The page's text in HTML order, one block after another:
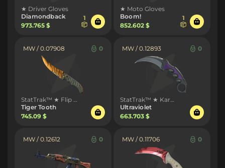
★ Driver Gloves
Diamondback
973.765 $
1
★ Moto Gloves
Boom!
852.602 $
1
MW / 0.07908 0
StatTrak™ ★ Flip Knife
Tiger Tooth
745.09 $
MW / 0.12893 0
StatTrak™ ★ Karambit
Ultraviolet
663.703 $
MW / 0.12612 0 MW / 0.11706 0